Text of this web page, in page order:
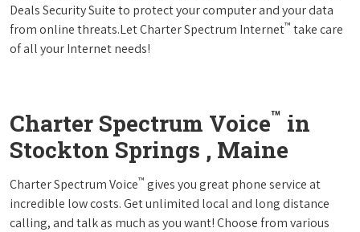
Deals Security Suite to protect your computer and your data
from online threats.Let Charter Spectrum Internet™ take care
of all your Internet needs!
Charter Spectrum Voice™ in
Stockton Springs , Maine
Charter Spectrum Voice™ gives you great phone service at
incredible low costs. Get unlimited local and long distance
calling, and talk as much as you want! Choose from various